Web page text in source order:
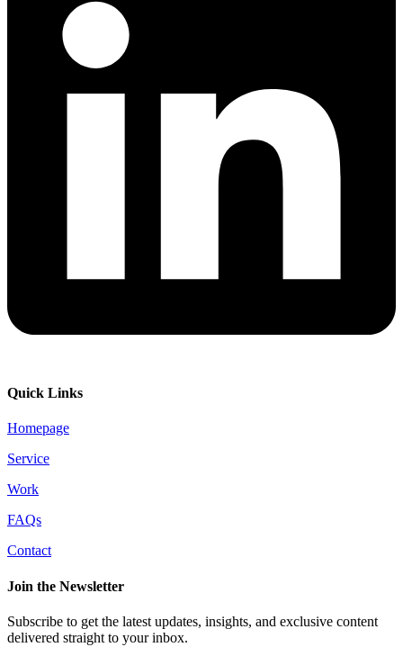
Quick Links
Homepage
Service
Work
FAQs
Contact
Join the Newsletter
Subscribe to get the latest updates, insights, and exclusive content
delivered straight to your inbox.